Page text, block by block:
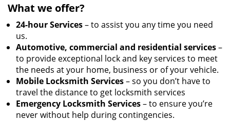
What we offer?
24-hour Services– to assist you any time you need
us.
Automotive, commercial and residential services–
to provide exceptional lock and key services to meet
the needs at your home, business or of your vehicle.
Mobile Locksmith Services– so you don’t have to
travel the distance to get locksmith services
Emergency Locksmith Services– to ensure you’re
never without help during contingencies.